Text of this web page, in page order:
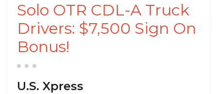
Solo OTR CDL-A Truck
Drivers: $7,500 Sign On
Bonus!
U.S. Xpress